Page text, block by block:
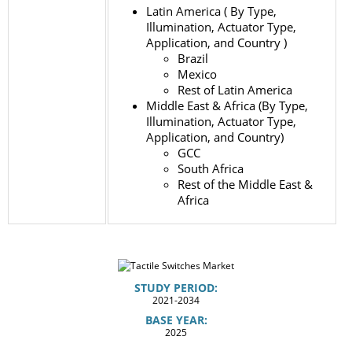
Latin America ( By Type,
Illumination, Actuator Type,
Application, and Country )
Brazil
Mexico
Rest of Latin America
Middle East & Africa (By Type,
Illumination, Actuator Type,
Application, and Country)
GCC
South Africa
Rest of the Middle East &
Africa
STUDY PERIOD:
2021-2034
BASE YEAR:
2025